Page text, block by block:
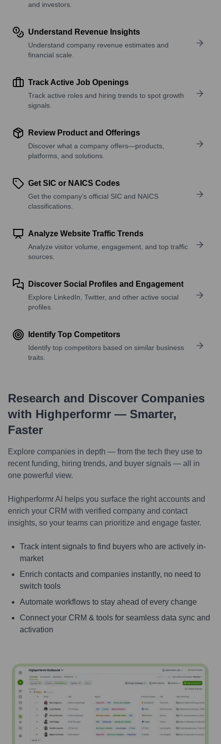
and investors.
Understand Revenue Insights
Understand company revenue estimates and
financial scale.
Track Active Job Openings
Track active roles and hiring trends to spot growth
signals.
Review Product and Offerings
Discover what a company offers—products,
platforms, and solutions.
Get SIC or NAICS Codes
Get the company’s official SIC and NAICS
classifications.
Analyze Website Traffic Trends
Analyze visitor volume, engagement, and top traffic
sources.
Discover Social Profiles and Engagement
Explore LinkedIn, Twitter, and other active social
profiles.
Identify Top Competitors
Identify top competitors based on similar business
traits.
Research and Discover Companies
with Highperformr — Smarter,
Faster
Explore companies in depth — from the tech they use to
recent funding, hiring trends, and buyer signals — all in
one powerful view.
Highperformr AI helps you surface the right accounts and
enrich your CRM with verified company and contact
insights, so your teams can prioritize and engage faster.
Track intent signals to find buyers who are actively in-
market
Enrich contacts and companies instantly, no need to
switch tools
Automate workflows to stay ahead of every change
Connect your CRM & tools for seamless data sync and
activation